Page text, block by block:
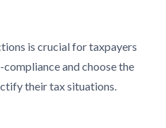
is crucial for taxpayers
and choose the
their tax situations.​